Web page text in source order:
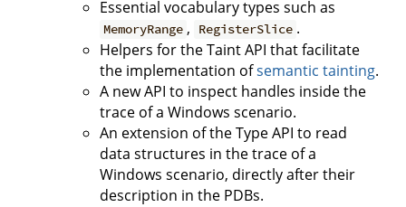
Essential vocabulary types such as
MemoryRange , RegisterSlice .
Helpers for the Taint API that facilitate
the implementation ofsemantic tainting.
A new API to inspect handles inside the
trace of a Windows scenario.
An extension of the Type API to read
data structures in the trace of a
Windows scenario, directly after their
description in the PDBs.